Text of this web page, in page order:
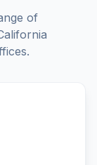
of